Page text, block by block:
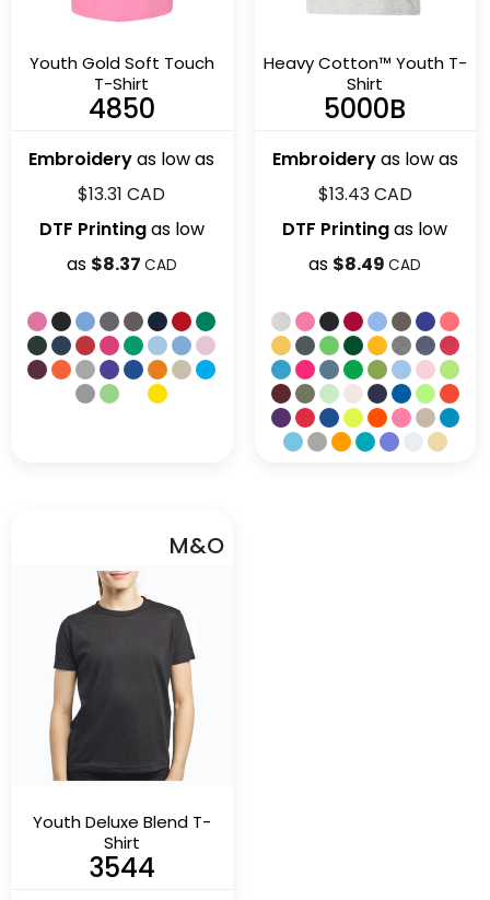
Youth Gold Soft Touch
T-Shirt
4850
Embroideryas low as
$13.31CAD
DTF Printingas low
as $8.37 CAD
Heavy Cotton™ Youth T-
Shirt
5000B
Embroideryas low as
$13.43CAD
DTF Printingas low
as $8.49CAD
M&O
Youth Deluxe Blend T-
Shirt
3544